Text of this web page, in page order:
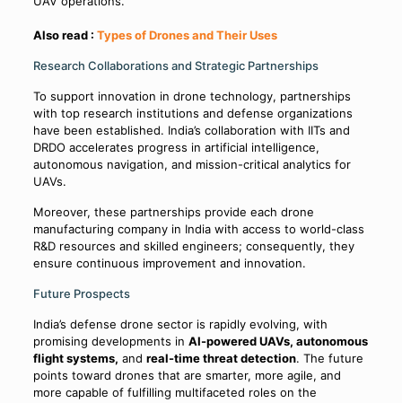
Also read : Types of Drones and Their Uses
Research Collaborations and Strategic Partnerships
To support innovation in drone technology, partnerships
with top research institutions and defense organizations
have been established. India’s collaboration with IITs and
DRDO accelerates progress in artificial intelligence,
autonomous navigation, and mission-critical analytics for
UAVs.
Moreover, these partnerships provide each drone
manufacturing company in India with access to world-class
R&D resources and skilled engineers; consequently, they
ensure continuous improvement and innovation.
Future Prospects
India’s defense drone sector is rapidly evolving, with
promising developments in AI-powered UAVs, autonomous
flight systems, and real-time threat detection. The future
points toward drones that are smarter, more agile, and
more capable of fulfilling multifaceted roles on the